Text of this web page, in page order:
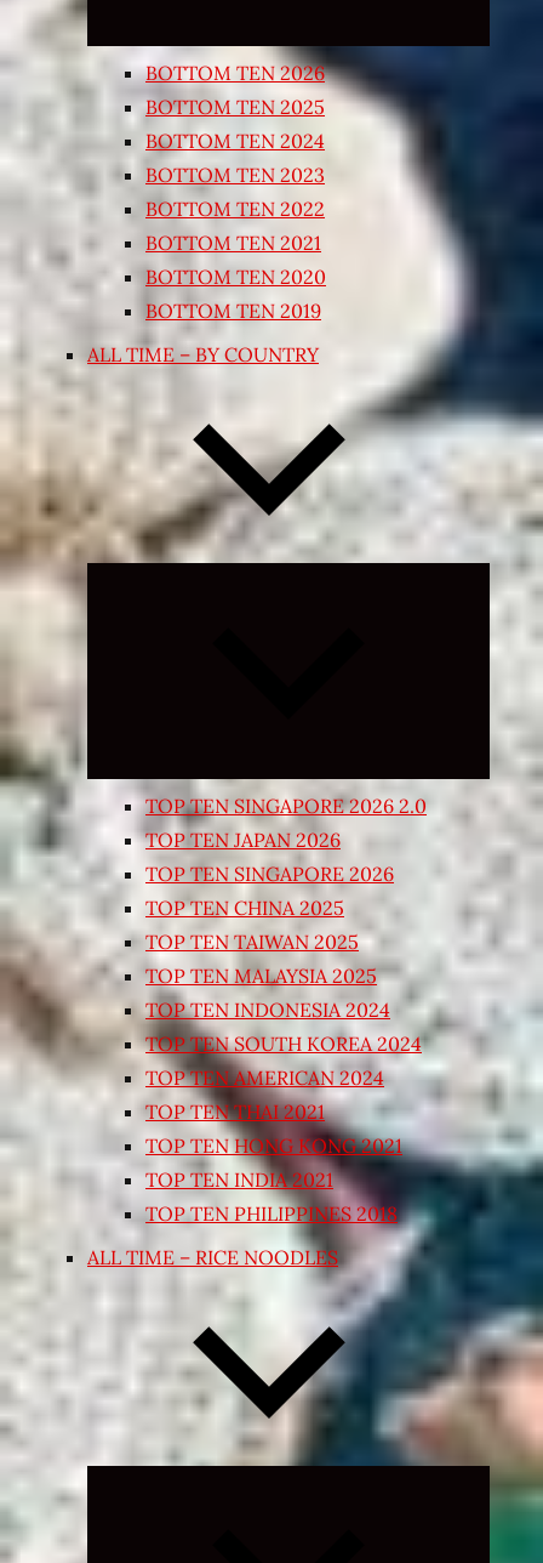
BOTTOM TEN 2026
BOTTOM TEN 2025
BOTTOM TEN 2024
BOTTOM TEN 2023
BOTTOM TEN 2022
BOTTOM TEN 2021
BOTTOM TEN 2020
BOTTOM TEN 2019
ALL TIME – BY COUNTRY
Expand
TOP TEN SINGAPORE 2026 2.0
TOP TEN JAPAN 2026
TOP TEN SINGAPORE 2026
TOP TEN CHINA 2025
TOP TEN TAIWAN 2025
TOP TEN MALAYSIA 2025
TOP TEN INDONESIA 2024
TOP TEN SOUTH KOREA 2024
TOP TEN AMERICAN 2024
TOP TEN THAI 2021
TOP TEN HONG KONG 2021
TOP TEN INDIA 2021
TOP TEN PHILIPPINES 2018
ALL TIME – RICE NOODLES
Expand